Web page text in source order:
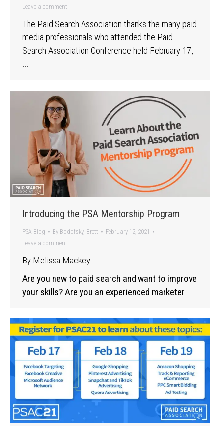
Leave a comment
The Paid Search Association thanks the many paid
media professionals who attended the Paid
Search Association Conference held February 17,
…
Introducing the PSA Mentorship Program
PSA Blog By Bodofsky, Brett
February 12, 2021
Leave a comment
By Melissa Mackey
Are you new to paid search and want to improve
your skills? Are you an experienced marketer …